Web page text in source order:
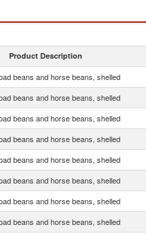
Product Description
beans and horse beans, shelled
beans and horse beans, shelled
beans and horse beans, shelled
beans and horse beans, shelled
beans and horse beans, shelled
beans and horse beans, shelled
beans and horse beans, shelled
beans and horse beans, shelled